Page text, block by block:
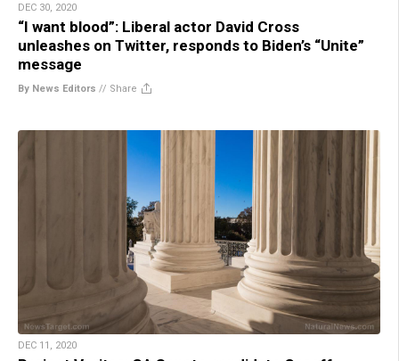
DEC 30, 2020
“I want blood”: Liberal actor David Cross
unleashes on Twitter, responds to Biden’s “Unite”
message
By News Editors // Share
DEC 11, 2020